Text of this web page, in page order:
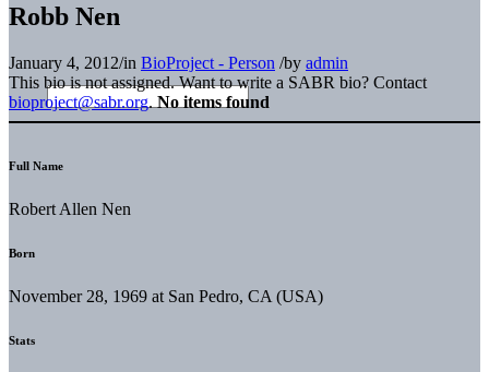
Robb Nen
January 4, 2012/in BioProject - Person /by admin
This bio is not assigned. Want to write a SABR bio? Contact
bioproject@sabr.org. No items found
Full Name
Robert Allen Nen
Born
November 28, 1969 at San Pedro, CA (USA)
Stats